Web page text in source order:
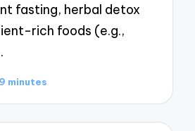
fasting, herbal detox
rich foods (e.g.,
9 minutes